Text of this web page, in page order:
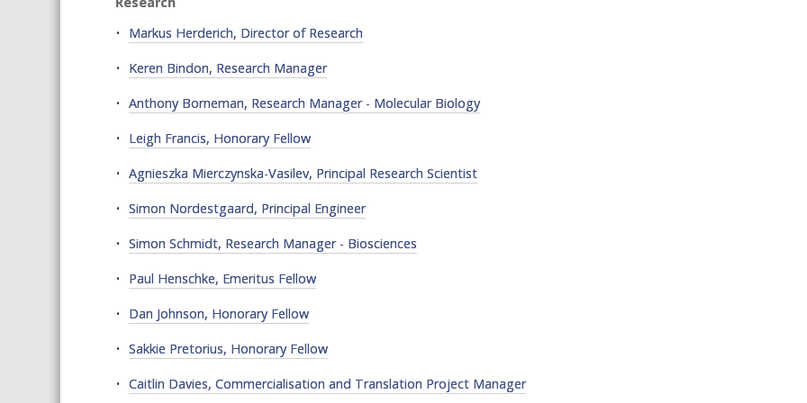
Markus Herderich, Director of Research
Keren Bindon, Research Manager
Anthony Borneman, Research Manager - Molecular Biology
Leigh Francis, Honorary Fellow
Agnieszka Mierczynska-Vasilev, Principal Research Scientist
Simon Nordestgaard, Principal Engineer
Simon Schmidt, Research Manager - Biosciences
Paul Henschke, Emeritus Fellow
Dan Johnson, Honorary Fellow
Sakkie Pretorius, Honorary Fellow
Caitlin Davies, Commercialisation and Translation Project Manager